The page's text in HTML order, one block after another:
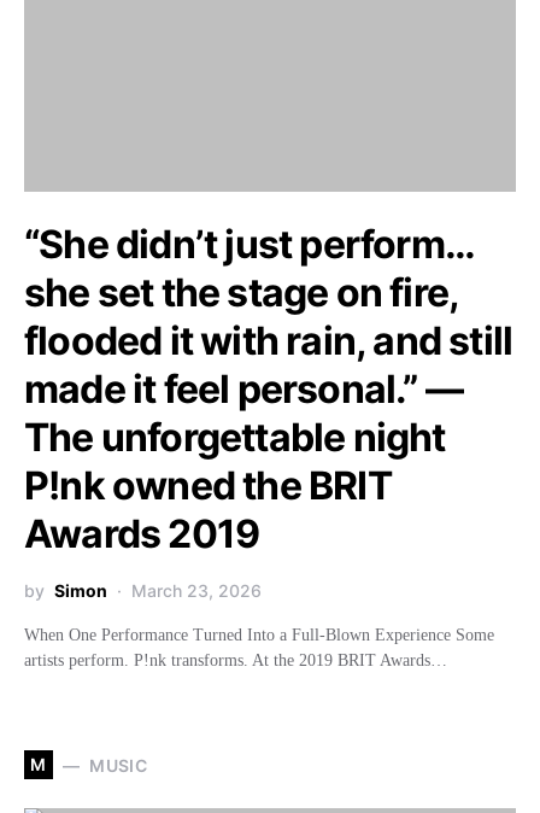
“She didn’t just perform…
she set the stage on fire,
flooded it with rain, and still
made it feel personal.” —
The unforgettable night
P!nk owned the BRIT
Awards 2019
by Simon March 23, 2026
When One Performance Turned Into a Full-Blown Experience Some
artists perform. P!nk transforms. At the 2019 BRIT Awards…
M MUSIC